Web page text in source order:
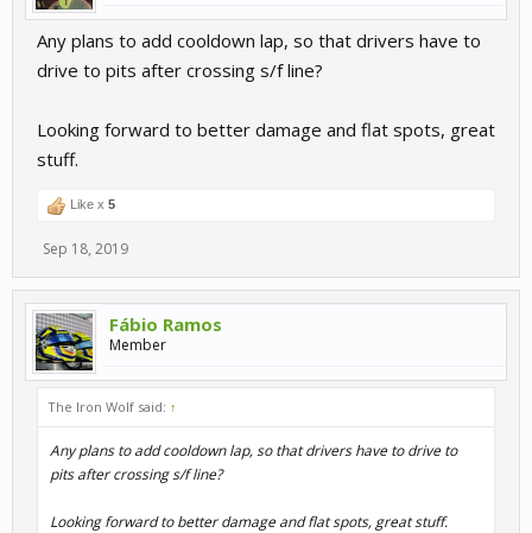
Any plans to add cooldown lap, so that drivers have to
drive to pits after crossing s/f line?
Looking forward to better damage and flat spots, great
stuff.
Like x 5
Sep 18, 2019
Fábio Ramos
Member
The Iron Wolf said: ↑
Any plans to add cooldown lap, so that drivers have to drive to
pits after crossing s/f line?
Looking forward to better damage and flat spots, great stuff.